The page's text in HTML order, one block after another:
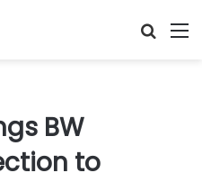
Search
BW
to